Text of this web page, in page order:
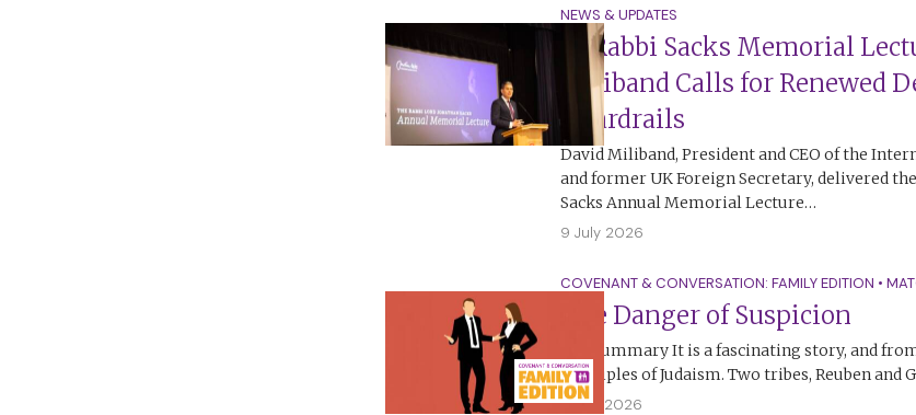
NEWS & UPDATES
At Rabbi Sacks Memorial
Miliband Calls for Renewed
Guardrails
David Miliband, President and CEO of the
and former UK Foreign Secretary, delivered
Sacks Annual Memorial Lecture…
9 July 2026
COVENANT & CONVERSATION: FAMILY EDITION •
The Danger of Suspicion
The Summary It is a fascinating story, and
principles of Judaism. Two tribes, Reuben and
5 July 2026